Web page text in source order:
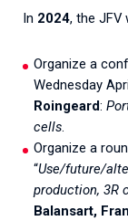
Collaboration
2026.
A level 1
2023,
Réunion.
Outbreak
Every
In 2024, the JFV
Organize a
Wednesday
Roingeard:
cells.
Organize a
“Use/future/
production, 3R
Balansart,